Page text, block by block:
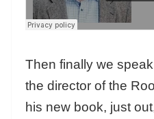
Then finally we
the director of the
his new book, just